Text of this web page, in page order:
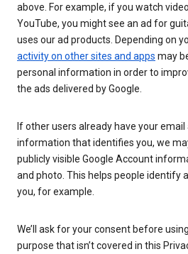
above. For example, if you watch
YouTube, you might see an ad for
uses our ad products. Depending on
activity on other sites and apps may
personal information in order to
the ads delivered by Google.
If other users already have your
information that identifies you, we
publicly visible Google Account
and photo. This helps people identify
you, for example.
We’ll ask for your consent before
purpose that isn’t covered in this